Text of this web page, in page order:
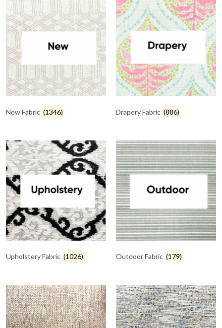
New Fabric (1346) Drapery Fabric (886)
Upholstery Fabric (1026) Outdoor Fabric (179)